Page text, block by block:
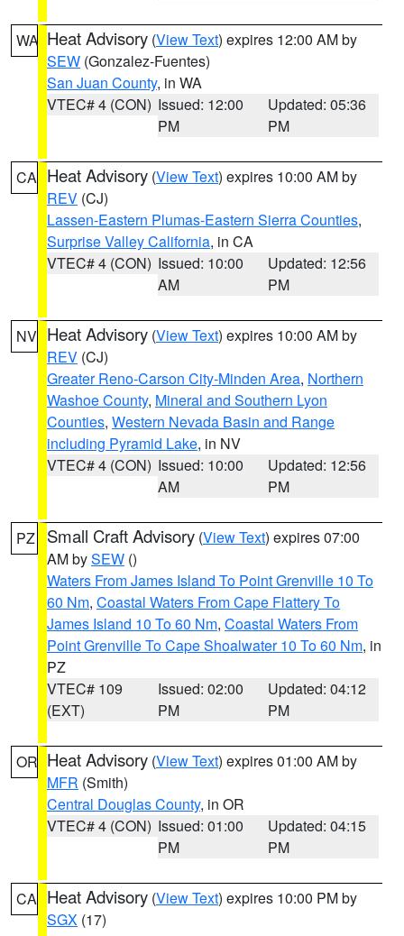
WA Heat Advisory (View Text) expires 12:00 AM by
SEW (Gonzalez-Fuentes)
San Juan County, in WA
VTEC# 4 (CON) Issued: 12:00
PM
Updated: 05:36
PM
CA Heat Advisory (View Text) expires 10:00 AM by
REV (CJ)
Lassen-Eastern Plumas-Eastern Sierra Counties,
Surprise Valley California, in CA
VTEC# 4 (CON) Issued: 10:00
AM
Updated: 12:56
PM
NV Heat Advisory (View Text) expires 10:00 AM by
REV (CJ)
Greater Reno-Carson City-Minden Area, Northern
Washoe County, Mineral and Southern Lyon
Counties, Western Nevada Basin and Range
including Pyramid Lake, in NV
VTEC# 4 (CON) Issued: 10:00
AM
Updated: 12:56
PM
PZ Small Craft Advisory (View Text) expires 07:00
AM bySEW ()
Waters From James Island To Point Grenville 10 To
60 Nm, Coastal Waters From Cape Flattery To
James Island 10 To 60 Nm, Coastal Waters From
Point Grenville To Cape Shoalwater 10 To 60 Nm, in
PZ
VTEC# 109
(EXT)
Issued: 02:00
PM
Updated: 04:12
PM
OR Heat Advisory (View Text) expires 01:00 AM by
MFR (Smith)
Central Douglas County, in OR
VTEC# 4 (CON) Issued: 01:00
PM
Updated: 04:15
PM
CA Heat Advisory (View Text) expires 10:00 PM by
SGX (17)